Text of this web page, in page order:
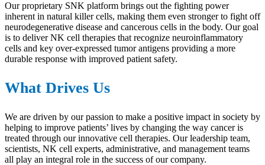
Our proprietary SNK platform brings out the fighting power
inherent in natural killer cells, making them even stronger to fight off
neurodegenerative disease and cancerous cells in the body. Our goal
is to deliver NK cell therapies that recognize neuroinflammatory
cells and key over-expressed tumor antigens providing a more
durable response with improved patient safety.
What Drives Us
We are driven by our passion to make a positive impact in society by
helping to improve patients’ lives by changing the way cancer is
treated through our innovative cell therapies. Our leadership team,
scientists, NK cell experts, administrative, and management teams
all play an integral role in the success of our company.